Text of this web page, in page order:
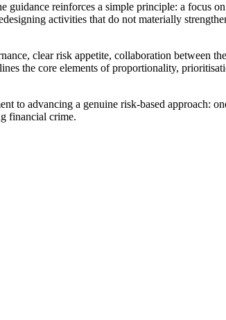
guidance reinforces a simple principle: a focus
activities that do not materially
clear risk appetite, collaboration between
the core elements of proportionality,
to advancing a genuine risk-based approach:
financial crime.